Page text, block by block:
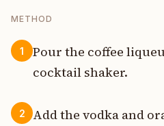
METHOD
1
Pour the coffee
cocktail shaker.
2
Add the vodka and